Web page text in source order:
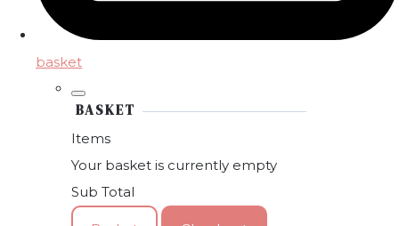
basket
BASKET
Items
Your basket is currently empty
Sub Total